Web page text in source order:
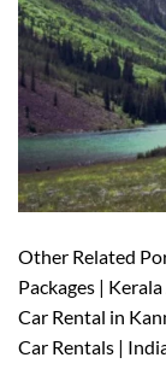
Other Related
Packages |
Car Rental in
Car Rentals |